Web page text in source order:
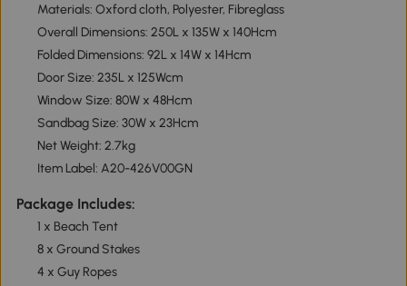
Materials: Oxford cloth, Polyester, Fibreglass
Overall Dimensions: 250L x 135W x 140Hcm
Folded Dimensions: 92L x 14W x 14Hcm
Door Size: 235L x 125Wcm
Window Size: 80W x 48Hcm
Sandbag Size: 30W x 23Hcm
Net Weight: 2.7kg
Item Label: A20-426V00GN
Package Includes:
1 x Beach Tent
8 x Ground Stakes
4 x Guy Ropes